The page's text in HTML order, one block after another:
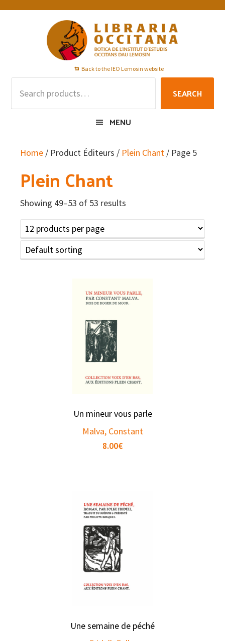
Skip
Skip
Skip
Back to the IEO Lemosin website
SEARCH
MENU
Home / Product Éditeurs / Plein Chant / Page 5
Plein Chant
Showing 49–53 of 53 results
Un mineur vous parle
Malva, Constant
8.00€
Une semaine de péché